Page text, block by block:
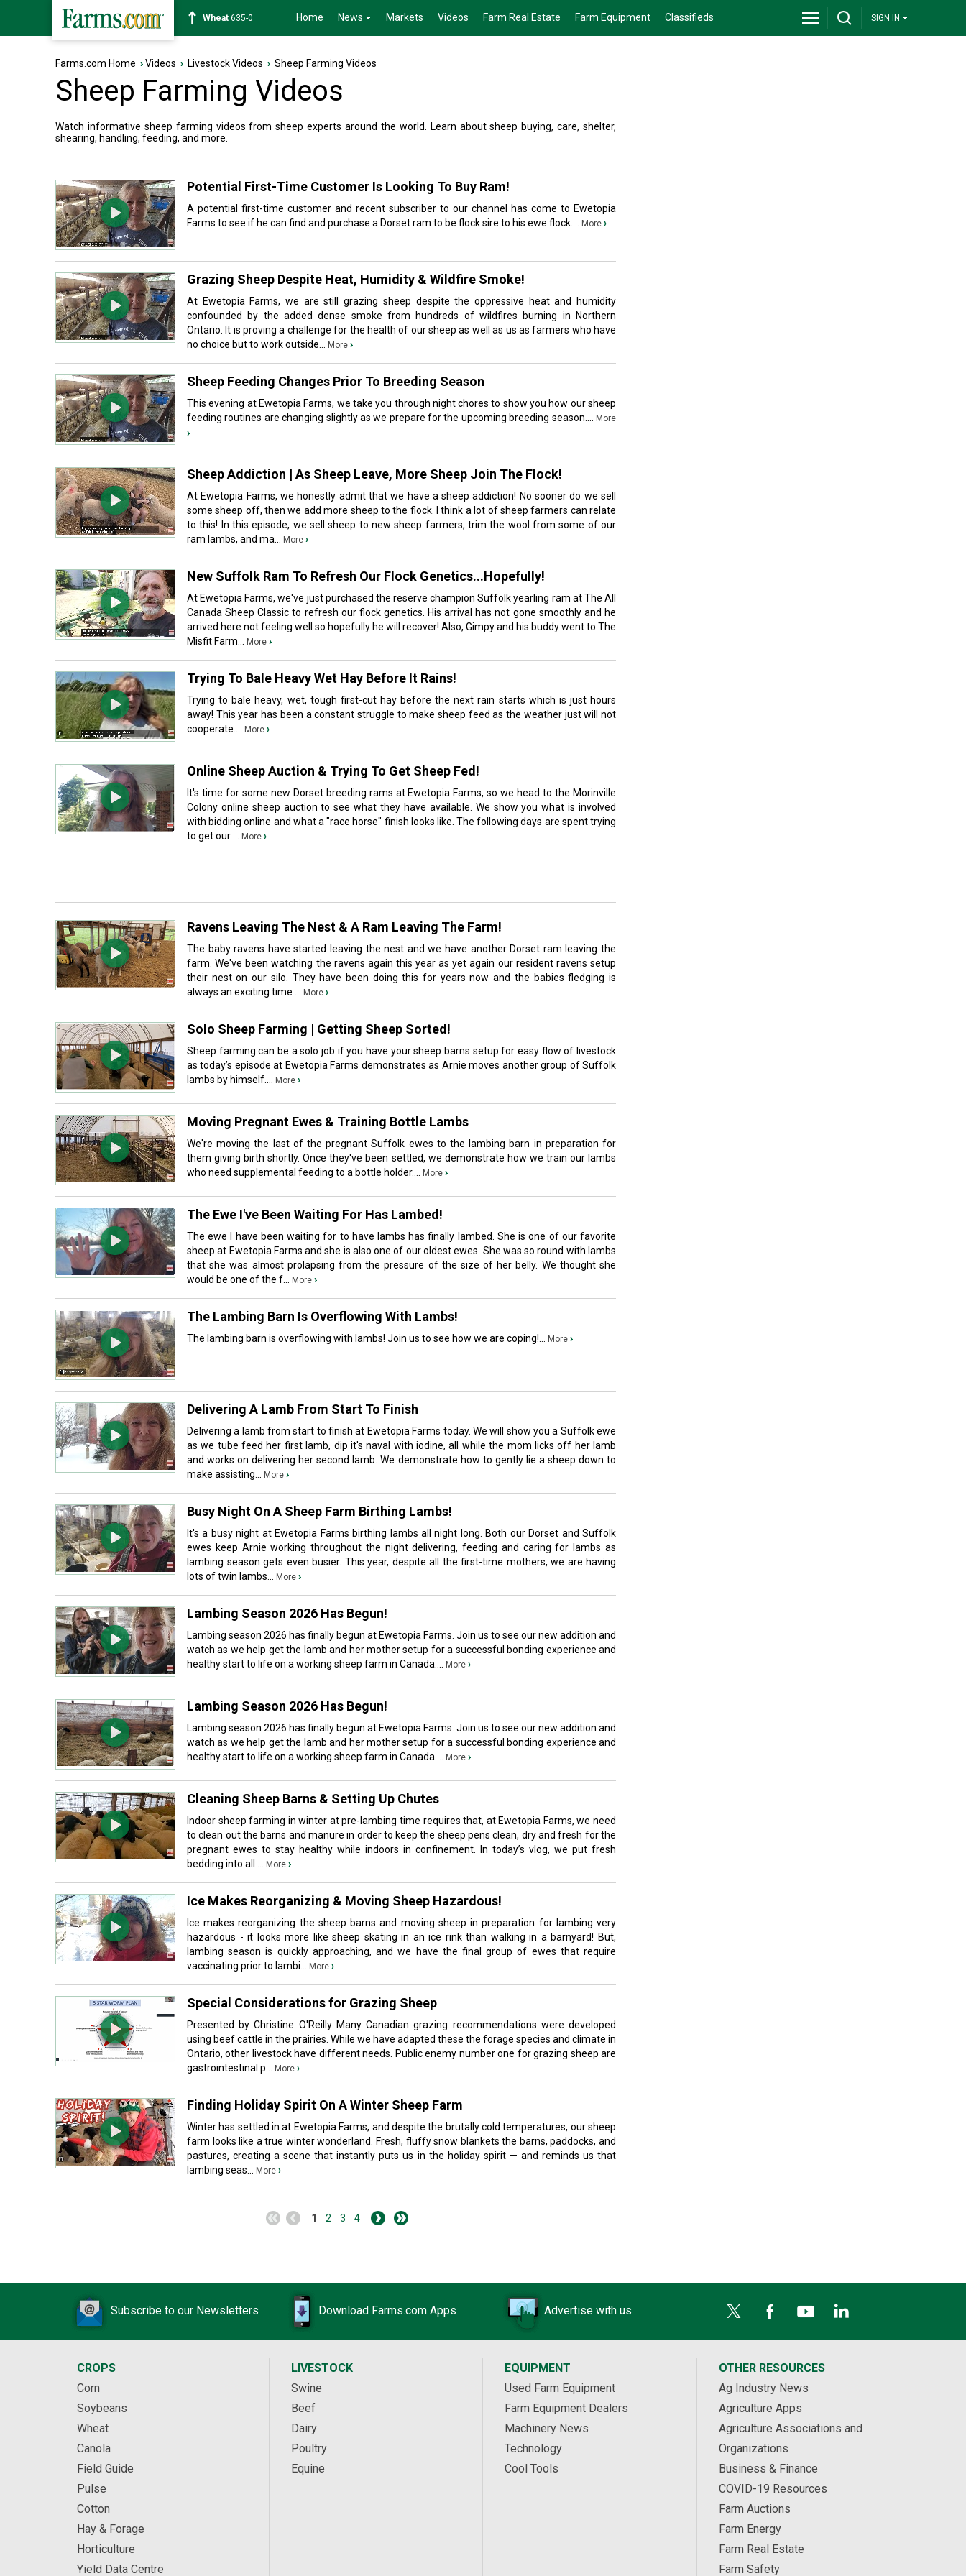
Soybean1182-4 Home News Markets Videos Farm Real Estate Farm Equipment Classifieds SIGN IN
Farms.com Home ›Videos › Livestock Videos › Sheep Farming Videos
Sheep Farming Videos
Watch informative sheep farming videos from sheep experts around the world. Learn about sheep buying, care, shelter,
shearing, handling, feeding, and more.
Potential First-Time Customer Is Looking To Buy Ram!
A potential first-time customer and recent subscriber to our channel has come to Ewetopia
Farms to see if he can find and purchase a Dorset ram to be flock sire to his ewe flock....
More ›
Grazing Sheep Despite Heat, Humidity & Wildfire Smoke!
At Ewetopia Farms, we are still grazing sheep despite the oppressive heat and humidity
confounded by the added dense smoke from hundreds of wildfires burning in Northern
Ontario. It is proving a challenge for the health of our sheep as well as us as farmers who have
no choice but to work outside...
More ›
Sheep Feeding Changes Prior To Breeding Season
This evening at Ewetopia Farms, we take you through night chores to show you how our sheep
feeding routines are changing slightly as we prepare for the upcoming breeding season....
More
›
Sheep Addiction | As Sheep Leave, More Sheep Join The Flock!
At Ewetopia Farms, we honestly admit that we have a sheep addiction! No sooner do we sell
some sheep off, then we add more sheep to the flock. I think a lot of sheep farmers can relate
to this! In this episode, we sell sheep to new sheep farmers, trim the wool from some of our
ram lambs, and ma...
More ›
New Suffolk Ram To Refresh Our Flock Genetics...Hopefully!
At Ewetopia Farms, we've just purchased the reserve champion Suffolk yearling ram at The All
Canada Sheep Classic to refresh our flock genetics. His arrival has not gone smoothly and he
arrived here not feeling well so hopefully he will recover! Also, Gimpy and his buddy went to The
Misfit Farm...
More ›
Trying To Bale Heavy Wet Hay Before It Rains!
Trying to bale heavy, wet, tough first-cut hay before the next rain starts which is just hours
away! This year has been a constant struggle to make sheep feed as the weather just will not
cooperate....
More ›
Online Sheep Auction & Trying To Get Sheep Fed!
It's time for some new Dorset breeding rams at Ewetopia Farms, so we head to the Morinville
Colony online sheep auction to see what they have available. We show you what is involved
with bidding online and what a "race horse" finish looks like. The following days are spent trying
to get our ...
More ›
Ravens Leaving The Nest & A Ram Leaving The Farm!
The baby ravens have started leaving the nest and we have another Dorset ram leaving the
farm. We've been watching the ravens again this year as yet again our resident ravens setup
their nest on our silo. They have been doing this for years now and the babies fledging is
always an exciting time ...
More ›
Solo Sheep Farming | Getting Sheep Sorted!
Sheep farming can be a solo job if you have your sheep barns setup for easy flow of livestock
as today’s episode at Ewetopia Farms demonstrates as Arnie moves another group of Suffolk
lambs by himself....
More ›
Moving Pregnant Ewes & Training Bottle Lambs
We're moving the last of the pregnant Suffolk ewes to the lambing barn in preparation for
them giving birth shortly. Once they've been settled, we demonstrate how we train our lambs
who need supplemental feeding to a bottle holder....
More ›
The Ewe I've Been Waiting For Has Lambed!
The ewe I have been waiting for to have lambs has finally lambed. She is one of our favorite
sheep at Ewetopia Farms and she is also one of our oldest ewes. She was so round with lambs
that she was almost prolapsing from the pressure of the size of her belly. We thought she
would be one of the f...
More ›
The Lambing Barn Is Overflowing With Lambs!
The lambing barn is overflowing with lambs! Join us to see how we are coping!... More ›
Delivering A Lamb From Start To Finish
Delivering a lamb from start to finish at Ewetopia Farms today. We will show you a Suffolk ewe
as we tube feed her first lamb, dip it's naval with iodine, all while the mom licks off her lamb
and works on delivering her second lamb. We demonstrate how to gently lie a sheep down to
make assisting...
More ›
Busy Night On A Sheep Farm Birthing Lambs!
It's a busy night at Ewetopia Farms birthing lambs all night long. Both our Dorset and Suffolk
ewes keep Arnie working throughout the night delivering, feeding and caring for lambs as
lambing season gets even busier. This year, despite all the first-time mothers, we are having
lots of twin lambs...
More ›
Lambing Season 2026 Has Begun!
Lambing season 2026 has finally begun at Ewetopia Farms. Join us to see our new addition and
watch as we help get the lamb and her mother setup for a successful bonding experience and
healthy start to life on a working sheep farm in Canada....
More ›
Lambing Season 2026 Has Begun!
Lambing season 2026 has finally begun at Ewetopia Farms. Join us to see our new addition and
watch as we help get the lamb and her mother setup for a successful bonding experience and
healthy start to life on a working sheep farm in Canada....
More ›
Cleaning Sheep Barns & Setting Up Chutes
Indoor sheep farming in winter at pre-lambing time requires that, at Ewetopia Farms, we need
to clean out the barns and manure in order to keep the sheep pens clean, dry and fresh for the
pregnant ewes to stay healthy while indoors in confinement. In today’s vlog, we put fresh
bedding into all ...
More ›
Ice Makes Reorganizing & Moving Sheep Hazardous!
Ice makes reorganizing the sheep barns and moving sheep in preparation for lambing very
hazardous - it looks more like sheep skating in an ice rink than walking in a barnyard! But,
lambing season is quickly approaching, and we have the final group of ewes that require
vaccinating prior to lambi...
More ›
Special Considerations for Grazing Sheep
Presented by Christine O'Reilly Many Canadian grazing recommendations were developed
using beef cattle in the prairies. While we have adapted these the forage species and climate in
Ontario, other livestock have different needs. Public enemy number one for grazing sheep are
gastrointestinal p...
More ›
Finding Holiday Spirit On A Winter Sheep Farm
Winter has settled in at Ewetopia Farms, and despite the brutally cold temperatures, our sheep
farm looks like a true winter wonderland. Fresh, fluffy snow blankets the barns, paddocks, and
pastures, creating a scene that instantly puts us in the holiday spirit — and reminds us that
lambing seas...
More ›
1 2 3 4
Subscribe to our Newsletters Download Farms.com Apps Advertise with us
CROPS
Corn
Soybeans
Wheat
Canola
Field Guide
Pulse
Cotton
Hay & Forage
Horticulture
Yield Data Centre
LIVESTOCK
Swine
Beef
Dairy
Poultry
Equine
EQUIPMENT
Used Farm Equipment
Farm Equipment Dealers
Machinery News
Technology
Cool Tools
OTHER RESOURCES
Ag Industry News
Agriculture Apps
Agriculture Associations and
Organizations
Business & Finance
COVID-19 Resources
Farm Auctions
Farm Energy
Farm Real Estate
Farm Safety